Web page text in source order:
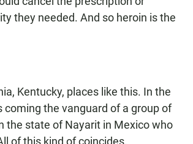
they needed. And so heroin is the
Kentucky, places like this. In the
the vanguard of a group of
the state of Nayarit in Mexico who
of this kind of coincides.